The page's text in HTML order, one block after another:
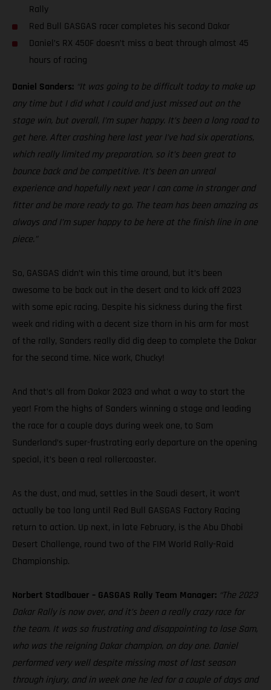
Rally
Red Bull GASGAS racer completes his second Dakar
Daniel’s RX 450F doesn’t miss a beat through almost 45
hours of racing
Daniel Sanders: “It was going to be difficult today to make up
any time but I did what I could and just missed out on the
stage win, but overall, I’m super happy. It’s been a long road to
get here. After crashing here last year I’ve had six operations,
which really limited my preparation, so it’s been great to
bounce back and be competitive. It’s been an unreal
experience and hopefully next year I can come in stronger and
fitter and be more ready to go. The team has been amazing as
always and I’m super happy to be here at the finish line in one
piece.”
So, GASGAS didn’t win this time around, but it’s been
awesome to be back out in the desert and to kick off 2023
with some epic racing. Despite his sickness during the first
week and riding with a decent size thorn in his arm for most
of the rally, Sanders really did dig deep to complete the Dakar
for the second time. Nice work, Chucky!
And that’s all from Dakar 2023 and what a way to start the
year! From the highs of Sanders winning a stage and leading
the race for a couple days during week one, to Sam
Sunderland’s super-frustrating early departure on the opening
special, it’s been a real rollercoaster.
As the dust, and mud, settles in the Saudi desert, it won’t
actually be too long until Red Bull GASGAS Factory Racing
return to action. Up next, in late February, is the Abu Dhabi
Desert Challenge, round two of the FIM World Rally-Raid
Championship.
Norbert Stadlbauer – GASGAS Rally Team Manager: “The 2023
Dakar Rally is now over, and it’s been a really crazy race for
the team. It was so frustrating and disappointing to lose Sam,
who was the reigning Dakar champion, on day one. Daniel
performed very well despite missing most of last season
through injury, and in week one he led for a couple of days and